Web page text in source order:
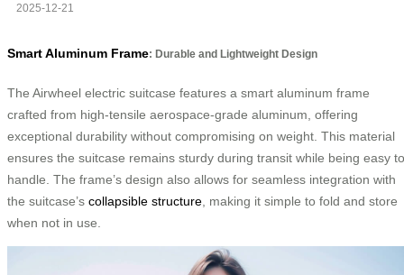
2025-12-21
Smart Aluminum Frame: Durable and Lightweight Design
The Airwheel electric suitcase features a smart aluminum frame
crafted from high-tensile aerospace-grade aluminum, offering
exceptional durability without compromising on weight. This material
ensures the suitcase remains sturdy during transit while being easy to
handle. The frame’s design also allows for seamless integration with
the suitcase’s collapsible structure , making it simple to fold and store
when not in use.